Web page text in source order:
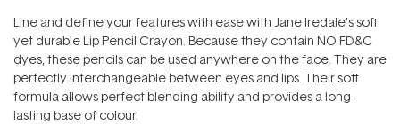
Line and define your features with ease with Jane Iredale's soft
yet durable Lip Pencil Crayon. Because they contain NO FD&C
dyes, these pencils can be used anywhere on the face. They are
perfectly interchangeable between eyes and lips. Their soft
formula allows perfect blending ability and provides a long-
lasting base of colour.